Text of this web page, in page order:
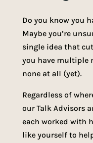
Do you know you
Maybe you’re
single idea that
you have multiple
none at all (yet).
Regardless of
our Talk Advisors
each worked with
like yourself to